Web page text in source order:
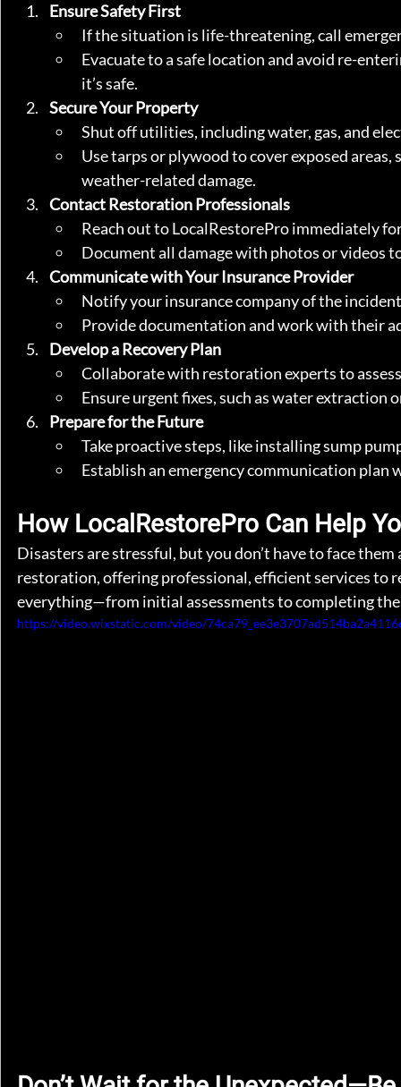
Ensure Safety First
If the situation is life-threatening, call
Evacuate to a safe location and avoid re-
it’s safe.
Secure Your Property
Shut off utilities, including water, gas, and
Use tarps or plywood to cover exposed
weather-related damage.
Contact Restoration Professionals
Reach out to LocalRestorePro immediately
Document all damage with photos or videos
Communicate with Your Insurance Provider
Notify your insurance company of the
Provide documentation and work with their
Develop a Recovery Plan
Collaborate with restoration experts to
Ensure urgent fixes, such as water extraction
Prepare for the Future
Take proactive steps, like installing sump
Establish an emergency communication
How LocalRestorePro Can Help
Disasters are stressful, but you don’t have to face
restoration, offering professional, efficient services to
everything—from initial assessments to completing
https://video.wixstatic.com/video/